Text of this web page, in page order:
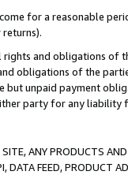
for a reasonable
and obligations of
obligations of the
but unpaid payment
party for any liability
ANY PRODUCTS
DATA FEED, PRODUCT